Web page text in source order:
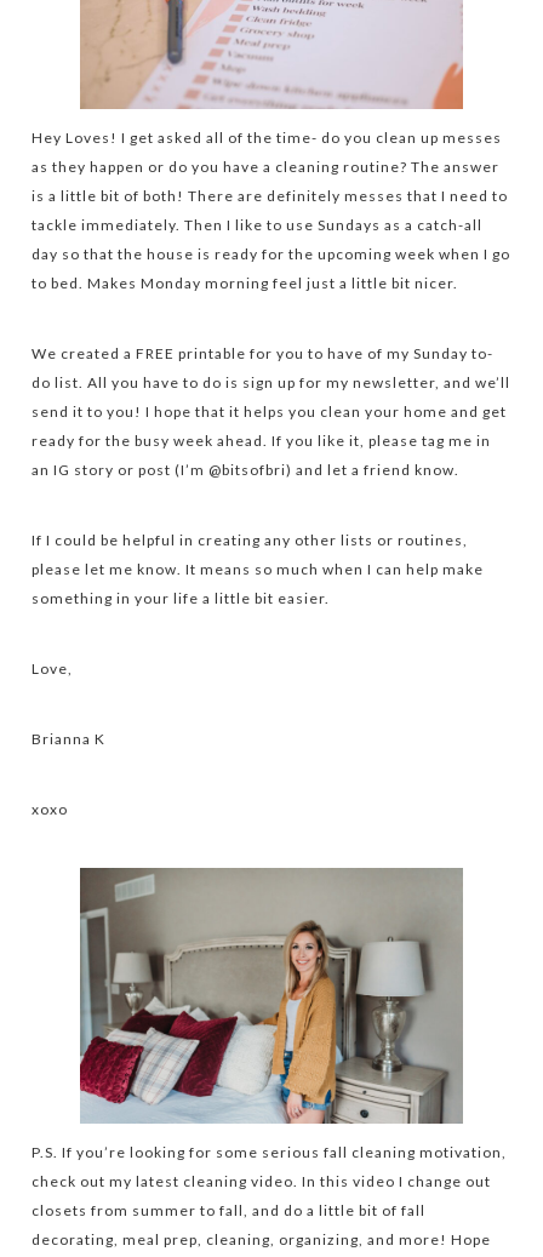
Hey Loves! I get asked all of the time- do you clean up messes
as they happen or do you have a cleaning routine? The answer
is a little bit of both! There are definitely messes that I need to
tackle immediately. Then I like to use Sundays as a catch-all
day so that the house is ready for the upcoming week when I go
to bed. Makes Monday morning feel just a little bit nicer.
We created a FREE printable for you to have of my Sunday to-
do list. All you have to do is sign up for my newsletter, and we’ll
send it to you! I hope that it helps you clean your home and get
ready for the busy week ahead. If you like it, please tag me in
an IG story or post (I’m @bitsofbri) and let a friend know.
If I could be helpful in creating any other lists or routines,
please let me know. It means so much when I can help make
something in your life a little bit easier.
Love,
Brianna K
xoxo
P.S. If you’re looking for some serious fall cleaning motivation,
check out my latest cleaning video. In this video I change out
closets from summer to fall, and do a little bit of fall
decorating, meal prep, cleaning, organizing, and more! Hope